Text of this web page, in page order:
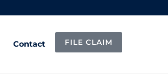
Contact FILE CLAIM